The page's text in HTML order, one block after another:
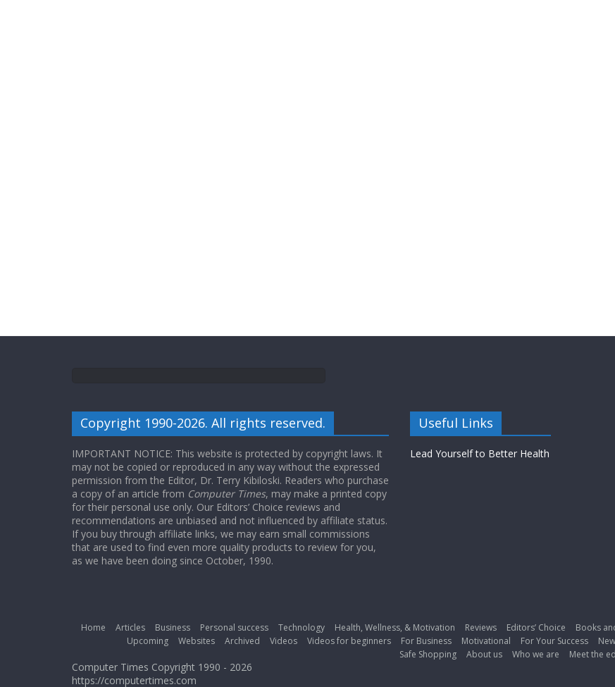
Copyright 1990-2026. All rights reserved.
IMPORTANT NOTICE: This website is protected by copyright laws. It
may not be copied or reproduced in any way without the expressed
permission from the Editor, Dr. Terry Kibiloski. Readers who purchase
a copy of an article from Computer Times, may make a printed copy
for their personal use only. Our Editors’ Choice reviews and
recommendations are unbiased and not influenced by affiliate status.
If you buy through affiliate links, we may earn small commissions
that are used to find even more quality products to review for you,
as we have been doing since October, 1990.
Useful Links
Lead Yourself to Better Health
Home Articles Business Personal success Technology Health, Wellness, & Motivation Reviews Editors’ Choice Books
Upcoming
Websites Archived Videos Videos for beginners For Business Motivational For Your Success
Safe Shopping
About us Who we are Meet the
Computer Times Copyright 1990 - 2026
https://computertimes.com